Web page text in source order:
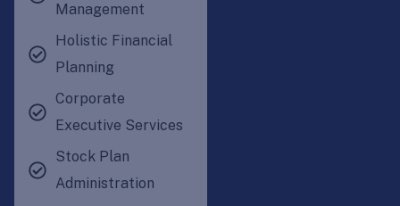
Management
Holistic Financial
Planning
Corporate
Executive Services
Stock Plan
Administration